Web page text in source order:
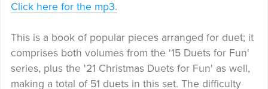
Click here for the mp3.
This is a book of popular pieces arranged for duet; it
comprises both volumes from the '15 Duets for Fun'
series, plus the '21 Christmas Duets for Fun' as well,
making a total of 51 duets in this set. The difficulty